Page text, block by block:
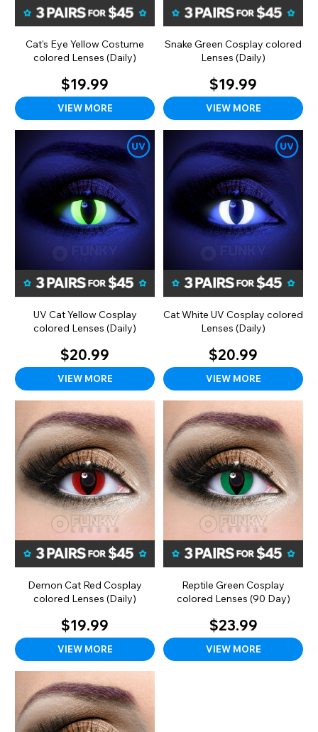
Cat's Eye Yellow Costume
colored Lenses (Daily)
$19.99
VIEW MORE
Snake Green Cosplay colored
Lenses (Daily)
$19.99
VIEW MORE
UV Cat Yellow Cosplay
colored Lenses (Daily)
$20.99
VIEW MORE
Cat White UV Cosplay colored
Lenses (Daily)
$20.99
VIEW MORE
Demon Cat Red Cosplay
colored Lenses (Daily)
$19.99
VIEW MORE
Reptile Green Cosplay
colored Lenses (90 Day)
$23.99
VIEW MORE